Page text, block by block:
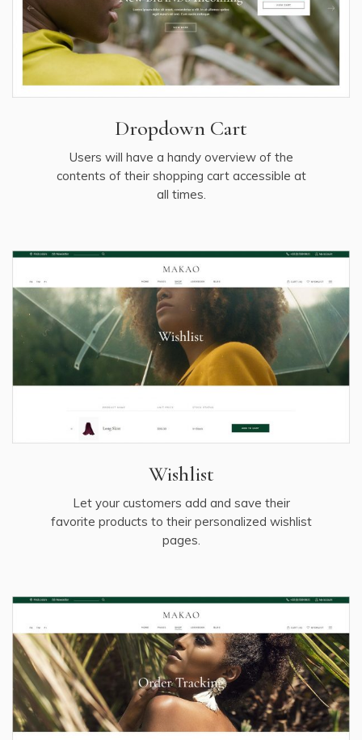
Dropdown Cart
Users will have a handy overview of the
contents of their shopping cart accessible at
all times.
Wishlist
Let your customers add and save their
favorite products to their personalized wishlist
pages.